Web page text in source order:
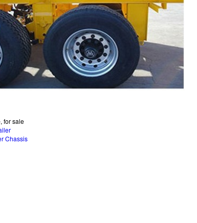
for sale
Chassis